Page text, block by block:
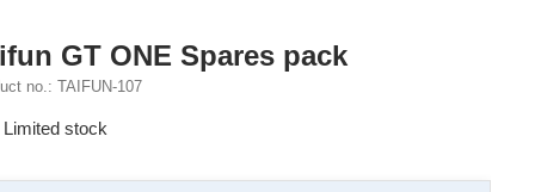
GT ONE Spares pack
no.: TAIFUN-107
Limited stock